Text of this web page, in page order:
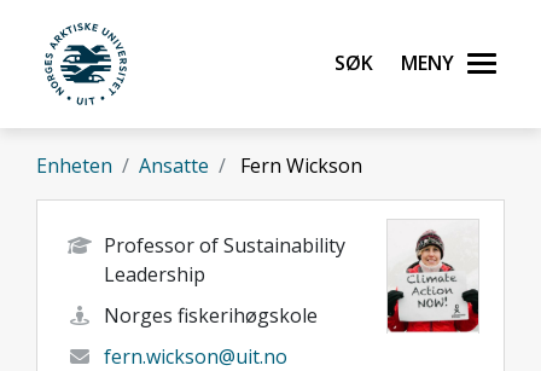
Gå til hovedinnhold
UiT Norges arktiske universitet
Søk Meny
Enheten Ansatte Fern Wickson
Professor of Sustainability
Leadership
Norges fiskerihøgskole
fern.wickson@uit.no